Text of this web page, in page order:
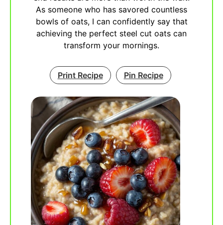
As someone who has savored countless
bowls of oats, I can confidently say that
achieving the perfect steel cut oats can
transform your mornings.
Print Recipe Pin Recipe